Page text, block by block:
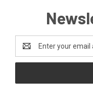
Address